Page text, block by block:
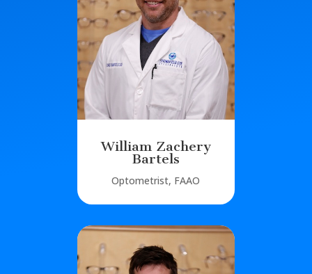
William Zachery
Bartels
Optometrist, FAAO